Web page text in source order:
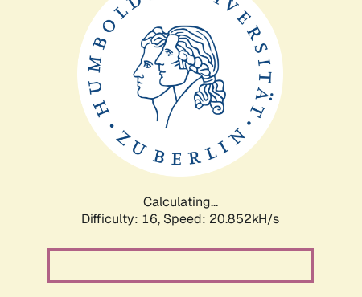
Calculating...
Difficulty: 16, Speed: 20.852kH/s